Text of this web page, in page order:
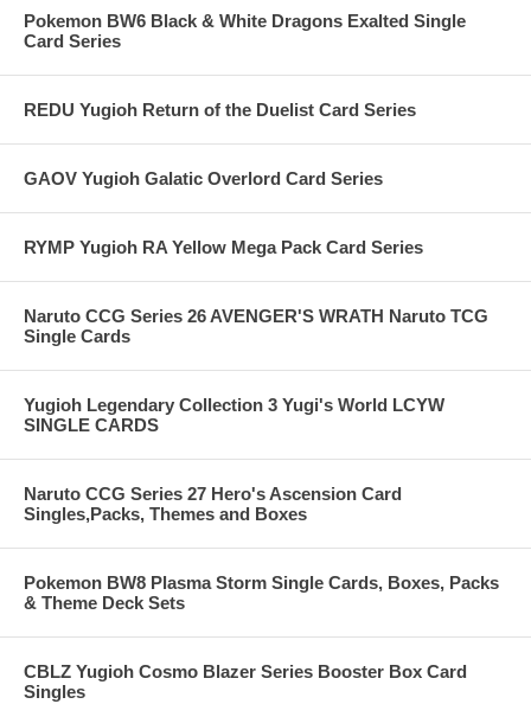
Pokemon BW6 Black & White Dragons Exalted Single
Card Series
REDU Yugioh Return of the Duelist Card Series
GAOV Yugioh Galatic Overlord Card Series
RYMP Yugioh RA Yellow Mega Pack Card Series
Naruto CCG Series 26 AVENGER'S WRATH Naruto TCG
Single Cards
Yugioh Legendary Collection 3 Yugi's World LCYW
SINGLE CARDS
Naruto CCG Series 27 Hero's Ascension Card
Singles,Packs, Themes and Boxes
Pokemon BW8 Plasma Storm Single Cards, Boxes, Packs
& Theme Deck Sets
CBLZ Yugioh Cosmo Blazer Series Booster Box Card
Singles